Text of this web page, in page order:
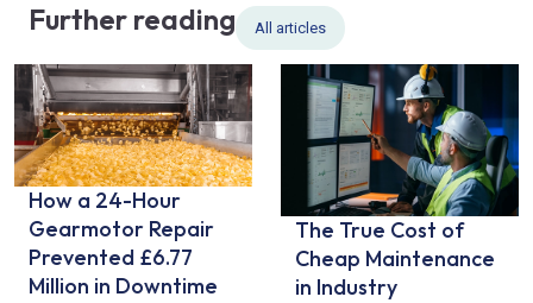
Further reading All articles
How a 24-Hour
Gearmotor Repair
Prevented £6.77
Million in Downtime
The True Cost of
Cheap Maintenance
in Industry